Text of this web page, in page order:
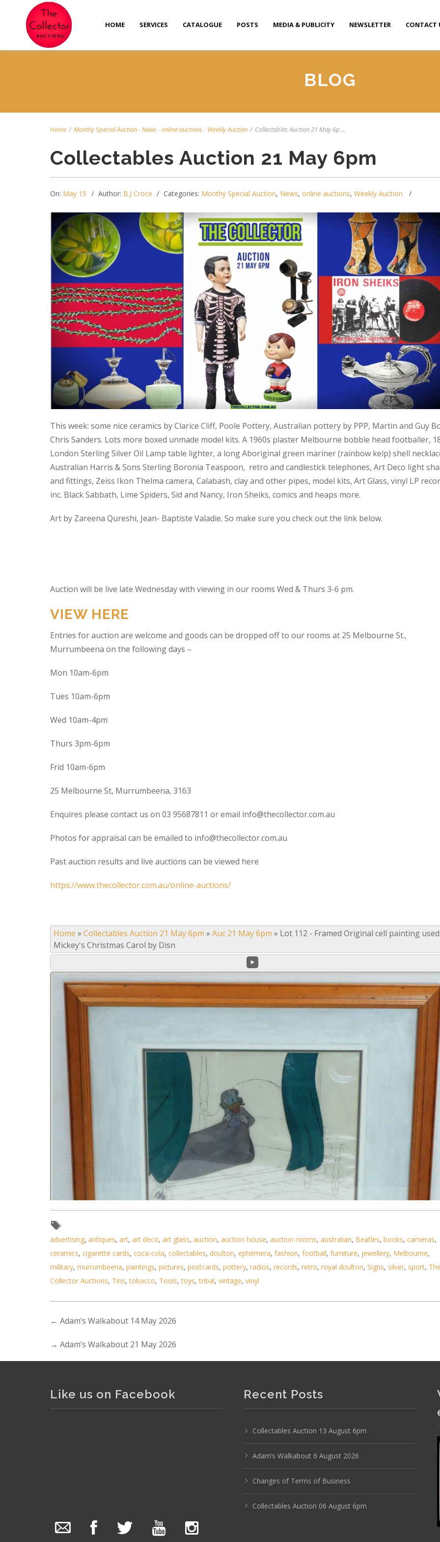
HOME SERVICES CATALOGUE POSTS MEDIA & PUBLICITY NEWSLETTER CONTACT
BLOG
Home / Monthy Special Auction-News-online auctions- Weekly Auction / Collectables Auction 21 May 6p ...
Collectables Auction 21 May 6pm
On: May 15 Author: B.J Croce Categories: Monthy Special Auction, News, online auctions, Weekly Auction
This week: some nice ceramics by Clarice Cliff, Poole Pottery, Australian pottery by PPP, Martin and Guy
Chris Sanders. Lots more boxed unmade model kits. A 1960s plaster Melbourne bobble head footballer,
London Sterling Silver Oil Lamp table lighter, a long Aboriginal green mariner (rainbow kelp) shell
Australian Harris & Sons Sterling Boronia Teaspoon, retro and candlestick telephones, Art Deco light
and fittings, Zeiss Ikon Thelma camera, Calabash, clay and other pipes, model kits, Art Glass, vinyl LP
inc. Black Sabbath, Lime Spiders, Sid and Nancy, Iron Sheiks, comics and heaps more.
Art by Zareena Qureshi, Jean- Baptiste Valadie. So make sure you check out the link below.
Auction will be live late Wednesday with viewing in our rooms Wed & Thurs 3-6 pm.
VIEW HERE
Entries for auction are welcome and goods can be dropped off to our rooms at 25 Melbourne St.,
Murrumbeena on the following days –
Mon 10am-6pm
Tues 10am-6pm
Wed 10am-4pm
Thurs 3pm-6pm
Frid 10am-6pm
25 Melbourne St, Murrumbeena, 3163
Enquires please contact us on 03 95687811 or email info@thecollector.com.au
Photos for appraisal can be emailed to info@thecollector.com.au
Past auction results and live auctions can be viewed here
https://www.thecollector.com.au/online-auctions/
Home » Collectables Auction 21 May 6pm » Auc 21 May 6pm » Lot 112 - Framed Original cell painting
Mickey's Christmas Carol by Disn
Photo 6 of 6
No IPTC data
advertising, antiques, art, art deco, art glass, auction, auction house, auction rooms, australian, Beatles, books, cameras,
ceramics, cigarette cards, coca-cola, collectables, doulton, ephemera, fashion, football, furniture, jewellery, Melbourne,
military, murrumbeena, paintings, pictures, postcards, pottery, radios, records, retro, royal doulton, Signs, silver, sport, The
Collector Auctions, Tins,tobacco, Tools,toys,tribal, vintage, vinyl
← Adam’s Walkabout 14 May 2026
→ Adam’s Walkabout 21 May 2026
Like us on Facebook
photos.
Recent Posts
Collectables Auction 13 August 6pm
Adam’s Walkabout 6 August 2026
Changes of Terms of Business
Collectables Auction 06 August 6pm